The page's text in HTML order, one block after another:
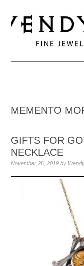
to
primary
navigation
to
main
to
primary
MEMENTO
GIFTS FOR
NECKLACE
November 26, 2019 by